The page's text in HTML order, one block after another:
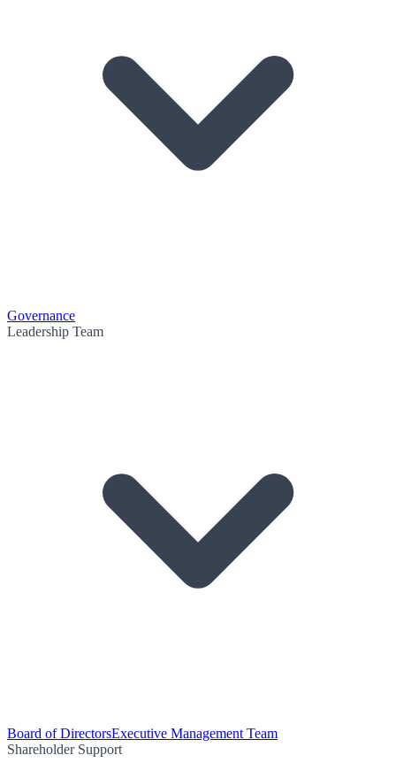
Governance
Leadership Team
Board of DirectorsExecutive Management Team
Shareholder Support